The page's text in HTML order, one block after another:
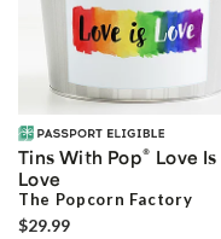
Tins With Pop® Love Is
Love
The Popcorn Factory
$29.99